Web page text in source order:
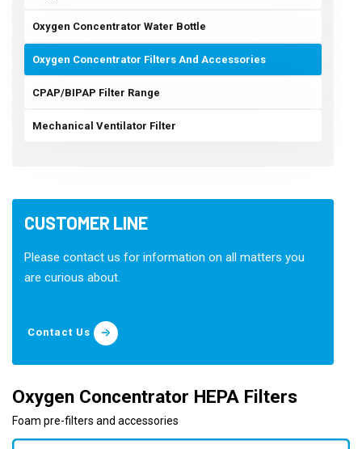
Oxygen Concentrator Water Bottle
Oxygen Concentrator Filters And Accessories
CPAP/BIPAP Filter Range
Mechanical Ventilator Filter
CUSTOMER LINE
Please contact us for information on all matters you
are curious about.
Contact Us
Oxygen Concentrator HEPA Filters
Foam pre-filters and accessories